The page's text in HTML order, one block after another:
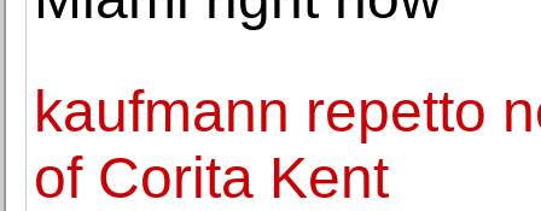
kaufmann repetto
of Corita Kent